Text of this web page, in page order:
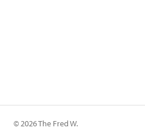
© 2026 The Fred W.